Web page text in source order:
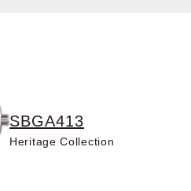
SBGA413
Heritage Collection